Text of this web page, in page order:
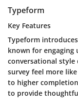
Typeform
Key Features
Typeform
known for engaging
conversational style
survey feel more
to higher
to provide